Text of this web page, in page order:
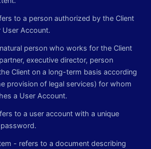
to a person authorized by the Client
Account.
person who works for the Client
executive director, person
Client on a long-term basis according
provision of legal services) for whom
a User Account.
to a user account with a unique
- refers to a document describing